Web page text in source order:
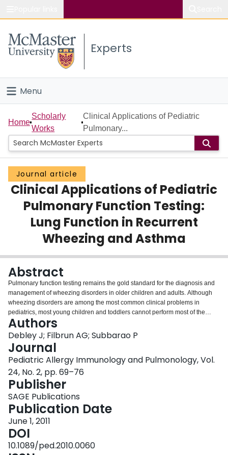
Study
Connect
Experts
Menu
Home
People
Groups
Scholarly Works
About
Home
Scholarly
Works
Clinical Applications of Pediatric
Pulmonary...
Journal article
Clinical Applications of Pediatric
Pulmonary Function Testing:
Lung Function in Recurrent
Wheezing and Asthma
Abstract
Pulmonary function testing remains the gold standard for the diagnosis and
management of wheezing disorders in older children and adults. Although
wheezing disorders are among the most common clinical problems in
pediatrics, most young children and toddlers cannot perform most of the
currently clinically available pulmonary function tests. In this article, we
review the different types of pulmonary function tests available and discuss
the applicability and utility in the different age groups with specific reference
to suitability in the diagnosis and management of wheezing disorders.
Authors
Debley J; Filbrun AG; Subbarao P
Journal
Pediatric Allergy Immunology and Pulmonology, Vol.
24, No. 2, pp. 69–76
Publisher
SAGE Publications
Publication Date
June 1, 2011
DOI
10.1089/ped.2010.0060